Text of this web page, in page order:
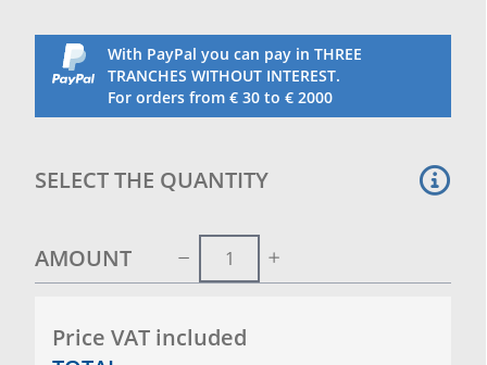
With PayPal you can pay in THREE
TRANCHES WITHOUT INTEREST.
For orders from € 30 to € 2000
SELECT THE QUANTITY
AMOUNT
Price VAT included